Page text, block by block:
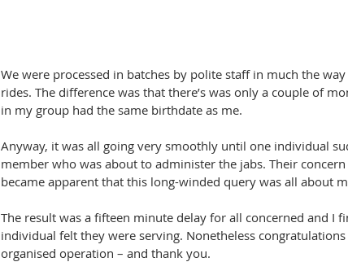
We were processed in batches by polite staff in much the
rides. The difference was that there’s was only a couple of
in my group had the same birthdate as me.
Anyway, it was all going very smoothly until one individual
member who was about to administer the jabs. Their
became apparent that this long-winded query was all about
The result was a fifteen minute delay for all concerned and I
individual felt they were serving. Nonetheless
organised operation – and thank you.